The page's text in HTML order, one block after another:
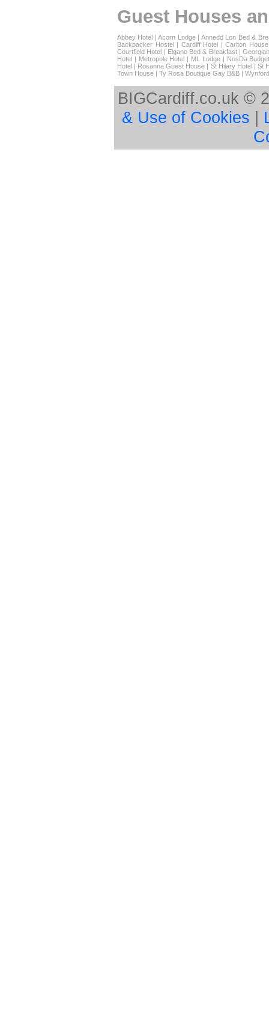
Guest Houses
Abbey Hotel |Acorn Lodge| Annedd Lon Bed &
Backpacker Hostel| Cardiff Hotel | Carlton
Courtfield Hotel | Elgano Bed & Breakfast|
Hotel | Metropole Hotel | ML Lodge| NosDa
Hotel | Rosanna Guest House | St Hilary Hotel| St
Town House | Ty Rosa Boutique Gay B&B |
BIGCardiff.co.uk ©
& Use of Cookies |